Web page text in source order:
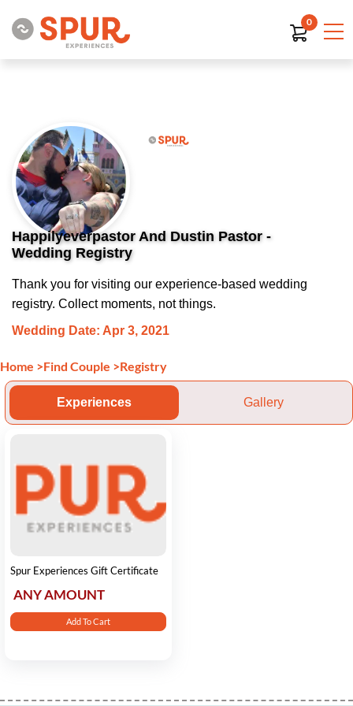
0
Happilyeverpastor And Dustin Pastor -
Wedding Registry
Thank you for visiting our experience-based wedding
registry. Collect moments, not things.
Wedding Date: Apr 3, 2021
Home >Find Couple >Registry
Experiences Gallery
Spur Experiences Gift Certificate
ANY AMOUNT
Add To Cart